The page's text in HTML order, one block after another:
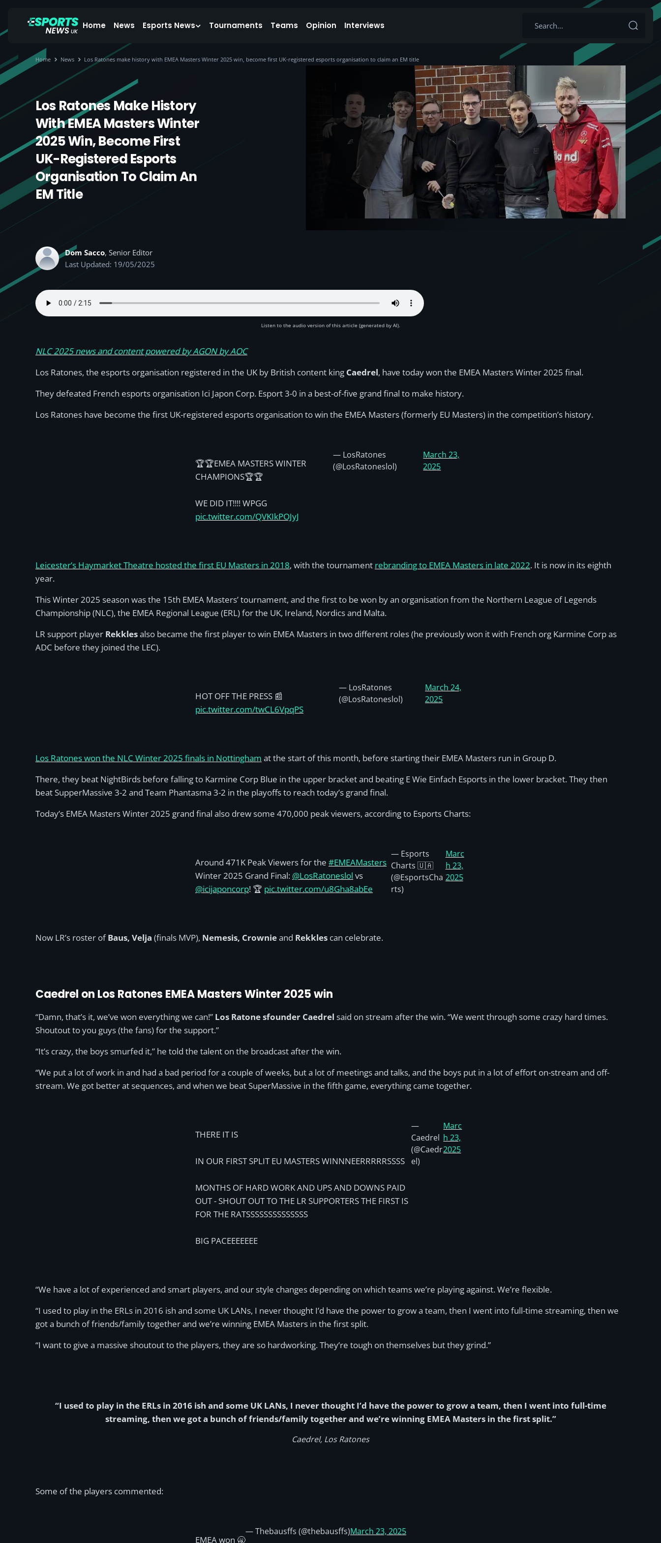
Home News Esports News Tournaments Teams Opinion Interviews
Home News Los Ratones make history with EMEA Masters Winter 2025 win, become first UK-registered esports organisation to claim an EM title
Los Ratones Make History
With EMEA Masters Winter
2025 Win, Become First
UK-Registered Esports
Organisation To Claim An
EM Title
Dom Sacco, Senior Editor
Last Updated: 19/05/2025
Listen to the audio version of this article (generated by AI).
NLC 2025 news and content powered by AGON by AOC
Los Ratones, the esports organisation registered in the UK by British content king Caedrel, have today won the EMEA Masters Winter 2025 final.
They defeated French esports organisation Ici Japon Corp. Esport 3-0 in a best-of-five grand final to make history.
Los Ratones have become the first UK-registered esports organisation to win the EMEA Masters (formerly EU Masters) in the competition’s history.
🏆🏆EMEA MASTERS WINTER
CHAMPIONS🏆🏆
WE DID IT!!!! WPGG
pic.twitter.com/QVKIkPOJyJ
— LosRatones
(@LosRatoneslol)
March 23,
2025
Leicester’s Haymarket Theatre hosted the first EU Masters in 2018, with the tournament rebranding to EMEA Masters in late 2022. It is now in its eighth
year.
This Winter 2025 season was the 15th EMEA Masters’ tournament, and the first to be won by an organisation from the Northern League of Legends
Championship (NLC), the EMEA Regional League (ERL) for the UK, Ireland, Nordics and Malta.
LR support player Rekklesalso became the first player to win EMEA Masters in two different roles (he previously won it with French org Karmine Corp as
ADC before they joined the LEC).
HOT OFF THE PRESS 📰
pic.twitter.com/twCL6VpqPS
— LosRatones
(@LosRatoneslol)
March 24,
2025
Los Ratones won the NLC Winter 2025 finals in Nottingham at the start of this month, before starting their EMEA Masters run in Group D.
There, they beat NightBirds before falling to Karmine Corp Blue in the upper bracket and beating E Wie Einfach Esports in the lower bracket. They then
beat SupperMassive 3-2 and Team Phantasma 3-2 in the playoffs to reach today’s grand final.
Today’s EMEA Masters Winter 2025 grand final also drew some 470,000 peak viewers, according to Esports Charts:
Around 471K Peak Viewers for the #EMEAMasters
Winter 2025 Grand Final: @LosRatoneslol vs
@icijaponcorp! 🏆 pic.twitter.com/u8Gha8abEe
— Esports
Charts 🇺🇦
(@EsportsCha
rts)
Marc
h 23,
2025
Now LR’s roster ofBaus, Velja (finals MVP), Nemesis, Crownieand Rekkles can celebrate.
Caedrel on Los Ratones EMEA Masters Winter 2025 win
“Damn, that’s it, we’ve won everything we can!” Los Ratone sfounder Caedrel said on stream after the win. “We went through some crazy hard times.
Shoutout to you guys (the fans) for the support.”
“It’s crazy, the boys smurfed it,” he told the talent on the broadcast after the win.
“We put a lot of work in and had a bad period for a couple of weeks, but a lot of meetings and talks, and the boys put in a lot of effort on-stream and off-
stream. We got better at sequences, and when we beat SuperMassive in the fifth game, everything came together.
THERE IT IS
IN OUR FIRST SPLIT EU MASTERS WINNNEERRRRRSSSS
MONTHS OF HARD WORK AND UPS AND DOWNS PAID
OUT - SHOUT OUT TO THE LR SUPPORTERS THE FIRST IS
FOR THE RATSSSSSSSSSSSSSS
BIG PACEEEEEEE
—
Caedrel
(@Caedr
el)
Marc
h 23,
2025
“We have a lot of experienced and smart players, and our style changes depending on which teams we’re playing against. We’re flexible.
“I used to play in the ERLs in 2016 ish and some UK LANs, I never thought I’d have the power to grow a team, then I went into full-time streaming, then we
got a bunch of friends/family together and we’re winning EMEA Masters in the first split.
“I want to give a massive shoutout to the players, they are so hardworking. They’re tough on themselves but they grind.”
“I used to play in the ERLs in 2016 ish and some UK LANs, I never thought I’d have the power to grow a team, then I went into full-time
streaming, then we got a bunch of friends/family together and we’re winning EMEA Masters in the first split.”
Caedrel, Los Ratones
Some of the players commented:
EMEA won 🥱
— Thebausffs (@thebausffs)March 23, 2025